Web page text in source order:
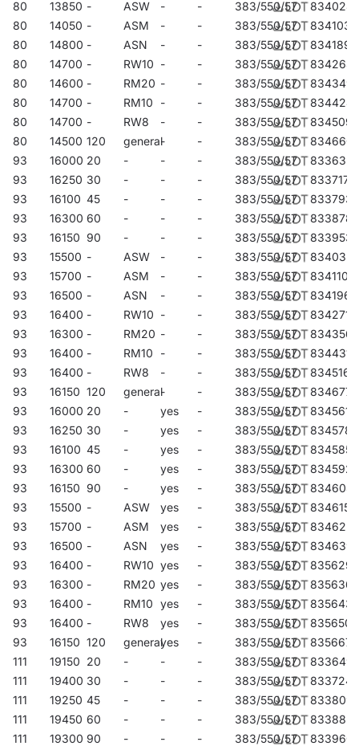
administrative and recreational facilities, halls, garages,
passageways, warehouses, shops, as well as in the food
industry and commercial and service facilities related to food
products. They are an ideal solution for illuminating buildings,
small sports fields, open spaces and car parks. They can be
mounted as floodlights on poles and masts, on building
facades, as well as surface-mounted highbays (HB NT version)
and suspended highbays (HB Z version). Thanks to the flush-
mounted option, they are perfect for shelters. Quest LED EVO
M is an excellent choice for factories, production halls and large
warehouses.
80
13850 - ASW - - 383/550/57
834028
80
14050 - ASM - - 383/550/57
834103
80
14800 - ASN - - 383/550/57
834189
80
14700 - RW10 - - 383/550/57
834264
80
14600 - RM20 - - 383/550/57
834349
80
14700 - RM10 - - 383/550/57
834424
80
14700 - RW8 - - 383/550/57
834509
80
14500 120 general- - 383/550/57
834660
93
16000 20 - - - 383/550/57
833632
93
16250 30 - - - 383/550/57
833717
93
16100 45 - - - 383/550/57
833793
93
16300 60 - - - 383/550/57
833878
93
16150 90 - - - 383/550/57
833953
93
15500 - ASW - - 383/550/57
834035
93
15700 - ASM - - 383/550/57
834110
93
16500 - ASN - - 383/550/57
834196
93
16400 - RW10 - - 383/550/57
834271
93
16300 - RM20 - - 383/550/57
834356
93
16400 - RM10 - - 383/550/57
834431
93
16400 - RW8 - - 383/550/57
834516
93
16150 120 general- - 383/550/57
834677
93
16000 20 - yes - 383/550/57
834561
93
16250 30 - yes - 383/550/57
834578
93
16100 45 - yes - 383/550/57
834585
93
16300 60 - yes - 383/550/57
834592
93
16150 90 - yes - 383/550/57
834608
93
15500 - ASW yes - 383/550/57
834615
93
15700 - ASM yes - 383/550/57
834622
93
16500 - ASN yes - 383/550/57
834639
93
16400 - RW10 yes - 383/550/57
835629
93
16300 - RM20 yes - 383/550/57
835636
93
16400 - RM10 yes - 383/550/57
835643
93
16400 - RW8 yes - 383/550/57
835650
93
16150 120 generalyes - 383/550/57
835667
111
19150 20 - - - 383/550/57
833649
111
19400 30 - - - 383/550/57
833724
111
19250 45 - - - 383/550/57
833809
111
19450 60 - - - 383/550/57
833885
111
19300 90 - - - 383/550/57
833960